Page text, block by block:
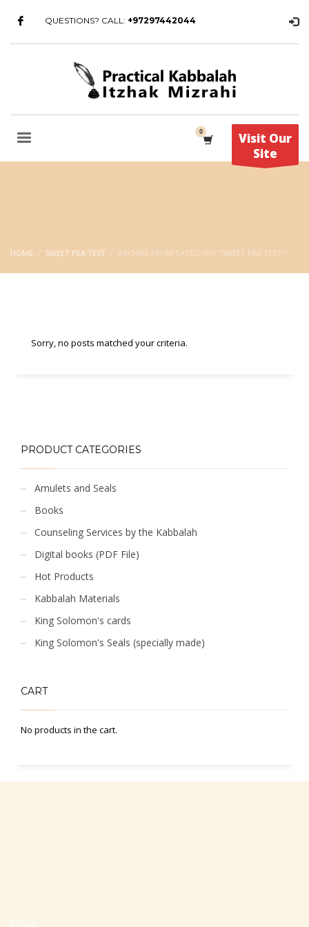
QUESTIONS? CALL: +97297442044
Visit Our
Site
HOME SWEET PEA TEST ARCHIVE FROM CATEGORY "SWEET PEA TEST"
Sorry, no posts matched your criteria.
PRODUCT CATEGORIES
Amulets and Seals
Books
Counseling Services by the Kabbalah
Digital books (PDF File)
Hot Products
Kabbalah Materials
King Solomon's cards
King Solomon's Seals (specially made)
CART
No products in the cart.
Office